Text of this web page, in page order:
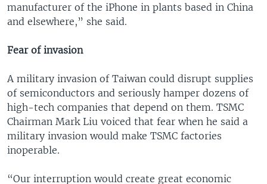
manufacturer of the iPhone in plants based in China
and elsewhere,” she said.
Fear of invasion
A military invasion of Taiwan could disrupt supplies
of semiconductors and seriously hamper dozens of
high-tech companies that depend on them. TSMC
Chairman Mark Liu voiced that fear when he said a
military invasion would make TSMC factories
inoperable.
“Our interruption would create great economic